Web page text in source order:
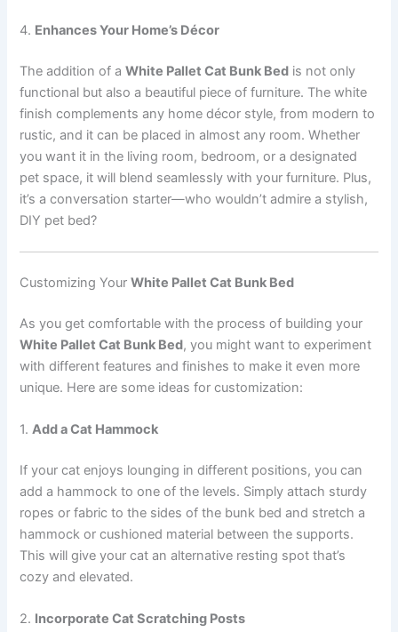
4. Enhances Your Home’s Décor
The addition of aWhite Pallet Cat Bunk Bed is not only
functional but also a beautiful piece of furniture. The white
finish complements any home décor style, from modern to
rustic, and it can be placed in almost any room. Whether
you want it in the living room, bedroom, or a designated
pet space, it will blend seamlessly with your furniture. Plus,
it’s a conversation starter—who wouldn’t admire a stylish,
DIY pet bed?
Customizing YourWhite Pallet Cat Bunk Bed
As you get comfortable with the process of building your
White Pallet Cat Bunk Bed, you might want to experiment
with different features and finishes to make it even more
unique. Here are some ideas for customization:
1.Add a Cat Hammock
If your cat enjoys lounging in different positions, you can
add a hammock to one of the levels. Simply attach sturdy
ropes or fabric to the sides of the bunk bed and stretch a
hammock or cushioned material between the supports.
This will give your cat an alternative resting spot that’s
cozy and elevated.
2. Incorporate Cat Scratching Posts